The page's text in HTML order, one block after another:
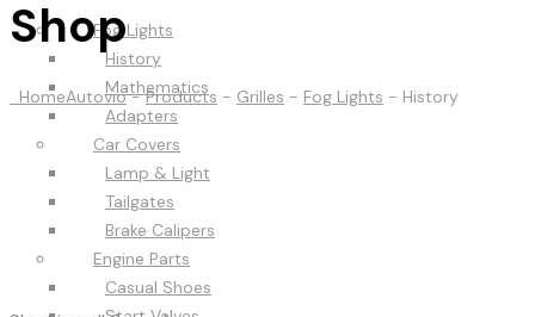
Fog Lights
History
Mathematics
Adapters
Car Covers
Lamp & Light
Tailgates
Brake Calipers
Engine Parts
Casual Shoes
Shop
HomeAutovio-Products - Grilles - Fog Lights - History